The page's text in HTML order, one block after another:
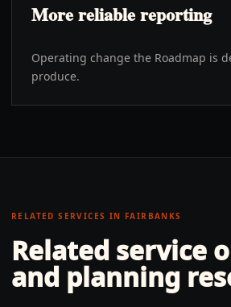
More reliable reporting
Operating change the Roadmap is
produce.
RELATED SERVICES IN FAIRBANKS
Related service
and planning